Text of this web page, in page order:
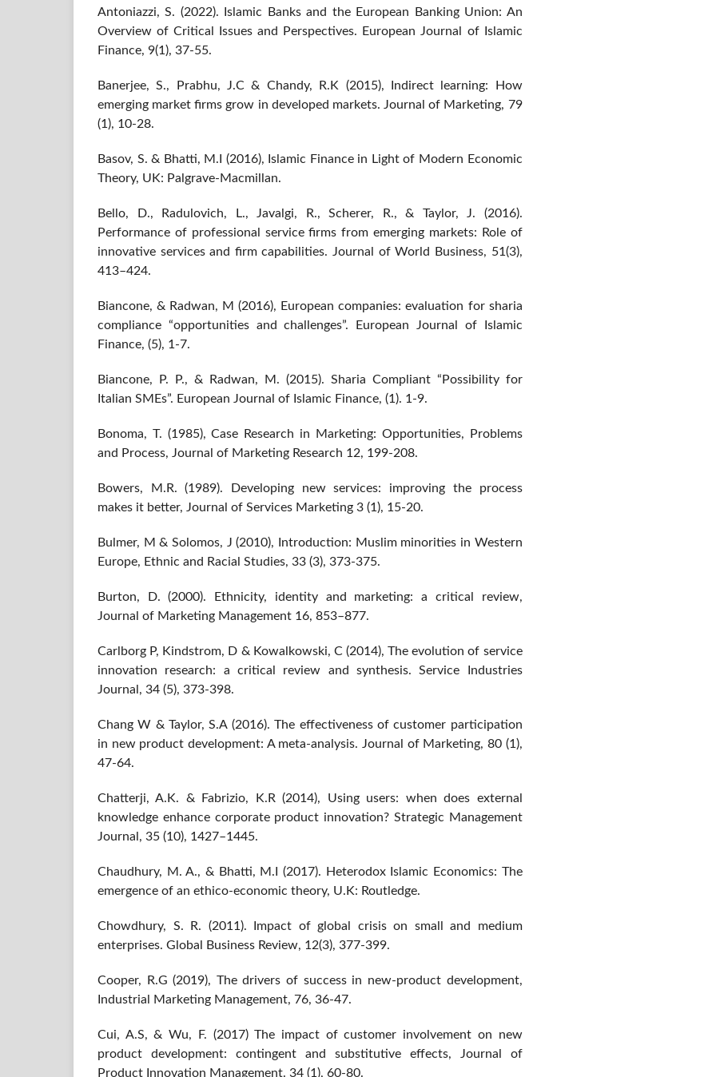
Antoniazzi, S. (2022). Islamic Banks and the European Banking Union: An
Overview of Critical Issues and Perspectives. European Journal of Islamic
Finance, 9(1), 37-55.
Banerjee, S., Prabhu, J.C & Chandy, R.K (2015), Indirect learning: How
emerging market firms grow in developed markets. Journal of Marketing, 79
(1), 10-28.
Basov, S. & Bhatti, M.I (2016), Islamic Finance in Light of Modern Economic
Theory, UK: Palgrave-Macmillan.
Bello, D., Radulovich, L., Javalgi, R., Scherer, R., & Taylor, J. (2016).
Performance of professional service firms from emerging markets: Role of
innovative services and firm capabilities. Journal of World Business, 51(3),
413–424.
Biancone, & Radwan, M (2016), European companies: evaluation for sharia
compliance “opportunities and challenges”. European Journal of Islamic
Finance, (5), 1-7.
Biancone, P. P., & Radwan, M. (2015). Sharia Compliant “Possibility for
Italian SMEs”. European Journal of Islamic Finance, (1). 1-9.
Bonoma, T. (1985), Case Research in Marketing: Opportunities, Problems
and Process, Journal of Marketing Research 12, 199-208.
Bowers, M.R. (1989). Developing new services: improving the process
makes it better, Journal of Services Marketing 3 (1), 15-20.
Bulmer, M & Solomos, J (2010), Introduction: Muslim minorities in Western
Europe, Ethnic and Racial Studies, 33 (3), 373-375.
Burton, D. (2000). Ethnicity, identity and marketing: a critical review,
Journal of Marketing Management 16, 853–877.
Carlborg P, Kindstrom, D & Kowalkowski, C (2014), The evolution of service
innovation research: a critical review and synthesis. Service Industries
Journal, 34 (5), 373-398.
Chang W & Taylor, S.A (2016). The effectiveness of customer participation
in new product development: A meta-analysis. Journal of Marketing, 80 (1),
47-64.
Chatterji, A.K. & Fabrizio, K.R (2014), Using users: when does external
knowledge enhance corporate product innovation? Strategic Management
Journal, 35 (10), 1427–1445.
Chaudhury, M. A., & Bhatti, M.I (2017). Heterodox Islamic Economics: The
emergence of an ethico-economic theory, U.K: Routledge.
Chowdhury, S. R. (2011). Impact of global crisis on small and medium
enterprises. Global Business Review, 12(3), 377-399.
Cooper, R.G (2019), The drivers of success in new-product development,
Industrial Marketing Management, 76, 36-47.
Cui, A.S, & Wu, F. (2017) The impact of customer involvement on new
product development: contingent and substitutive effects, Journal of
Product Innovation Management. 34 (1), 60-80.